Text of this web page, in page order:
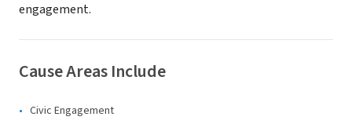
engagement.
Cause Areas Include
Civic Engagement